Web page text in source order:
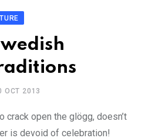
OCT 2013
crack open the glögg, doesn’t
is devoid of celebration!